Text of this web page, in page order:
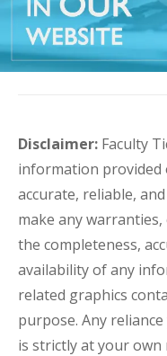
Disclaimer: Faculty
information provided
accurate, reliable,
make any
the completeness,
availability of any
related graphics
purpose. Any
is strictly at your own